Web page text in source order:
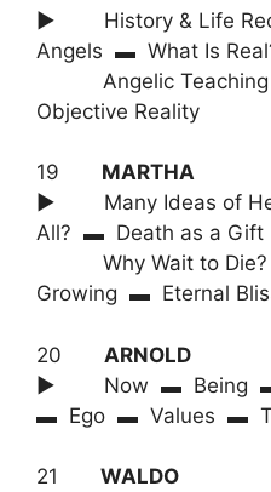
► History & Life
Angels ▬ What Is
Angelic Teaching
Objective Reality
19 MARTHA
► Many Ideas of
All? ▬ Death as a Gift
Why Wait to Die?
Growing ▬ Eternal
20 ARNOLD
► Now ▬ Being ▬
▬ Ego ▬ Values ▬
21 WALDO